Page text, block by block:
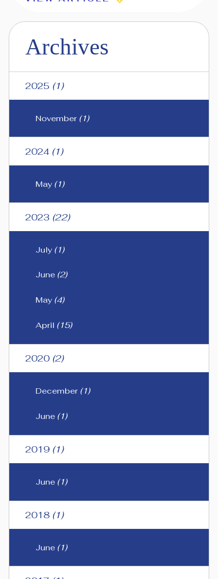
Archives
2025 (1)
November (1)
2024 (1)
May (1)
2023 (22)
July (1)
June (2)
May (4)
April (15)
2020 (2)
December (1)
June (1)
2019 (1)
June (1)
2018 (1)
June (1)